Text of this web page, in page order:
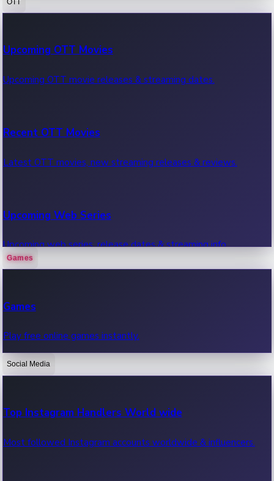
100 Cr Club Movies
Movies in 100 crore club, box office hits.
Upcoming OTT Movies
Upcoming OTT movie releases & streaming dates.
Recent OTT Movies
Latest OTT movies, new streaming releases & reviews.
Upcoming Web Series
Upcoming web series, release dates & streaming info.
OTT News
Recent OTT News.
Games
Games
Play free online games instantly.
Social Media
Top Instagram Handlers World wide
Most followed Instagram accounts worldwide & influencers.